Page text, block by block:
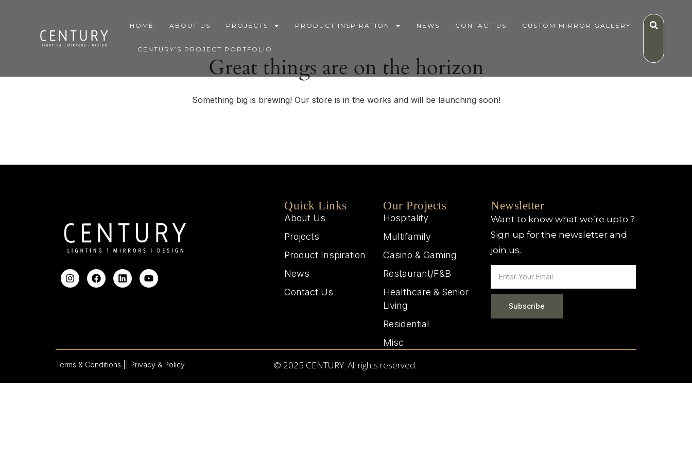
HOME ABOUT US PROJECTS PRODUCT INSPIRATION NEWS CONTACT US CUSTOM MIRROR GALLERY
CENTURY’S PROJECT PORTFOLIO
Great things are on the horizon
Something big is brewing! Our store is in the works and will be launching soon!
Quick Links
About Us
Projects
Product Inspiration
News
Contact Us
Our Projects
Hospitality
Multifamily
Casino & Gaming
Restaurant/F&B
Healthcare & Senior
Living
Residential
Misc
Newsletter
Want to know what we’re upto ?
Sign up for the newsletter and
join us.
Subscribe
Terms & Conditions | | Privacy & Policy © 2025 CENTURY. All rights reserved.